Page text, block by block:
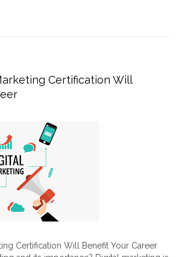
Certification Will
Certification Will Benefit Your Career